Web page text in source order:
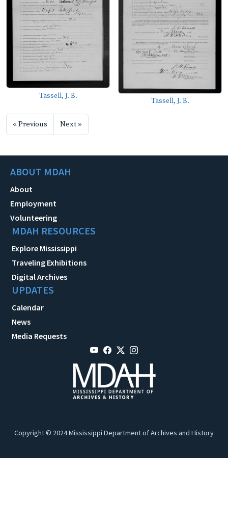
Tassell, J. B.
Tassell, J. B.
« Previous Next »
ABOUT MDAH
About
Employment
Volunteering
MDAH RESOURCES
Explore Mississippi
Traveling Exhibitions
Digital Archives
UPDATES
Calendar
News
Media Requests
Copyright © 2024 Mississippi Department of Archives and History